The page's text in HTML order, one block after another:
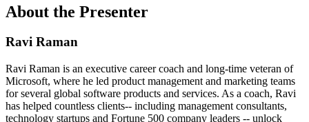
About the Presenter
Ravi Raman
Ravi Raman is an executive career coach and long-time veteran of
Microsoft, where he led product management and marketing teams
for several global software products and services. As a coach, Ravi
has helped countless clients-- including management consultants,
technology startups and Fortune 500 company leaders -- unlock